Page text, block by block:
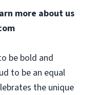
more about us
be bold and
to be an equal
the unique